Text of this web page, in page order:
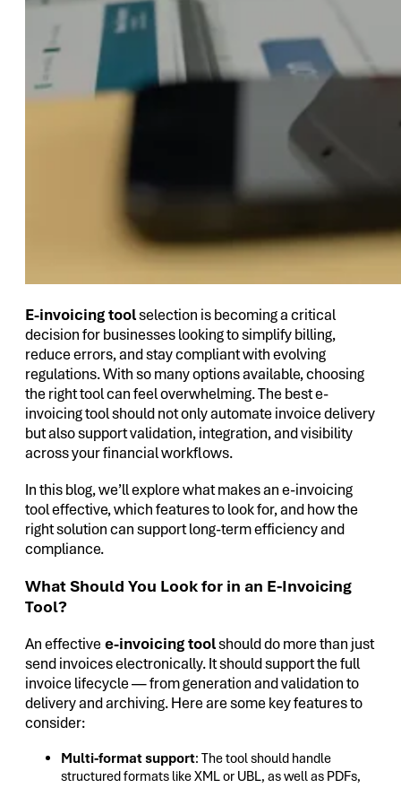
E-invoicing toolselection is becoming a critical
decision for businesses looking to simplify billing,
reduce errors, and stay compliant with evolving
regulations. With so many options available, choosing
the right tool can feel overwhelming. The best e-
invoicing tool should not only automate invoice delivery
but also support validation, integration, and visibility
across your financial workflows.
In this blog, we’ll explore what makes an e-invoicing
tool effective, which features to look for, and how the
right solution can support long-term efficiency and
compliance.
What Should You Look for in an E-Invoicing
Tool?
An effectivee-invoicing toolshould do more than just
send invoices electronically. It should support the full
invoice lifecycle — from generation and validation to
delivery and archiving. Here are some key features to
consider:
Multi-format support: The tool should handle
structured formats like XML or UBL, as well as PDFs,